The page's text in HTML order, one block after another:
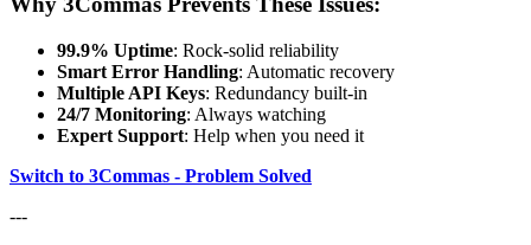
99.9% Uptime: Rock-solid reliability
Smart Error Handling: Automatic recovery
Multiple API Keys: Redundancy built-in
24/7 Monitoring: Always watching
Expert Support: Help when you need it
Switch to 3Commas - Problem Solved
---